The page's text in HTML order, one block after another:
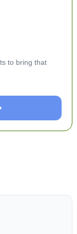
to bring that